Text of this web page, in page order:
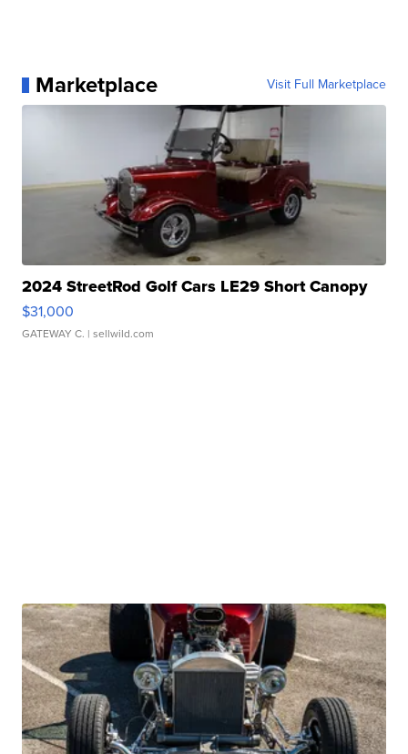
Marketplace Visit Full Marketplace
2024 StreetRod Golf Cars LE29 Short Canopy
$31,000
GATEWAY C. | sellwild.com